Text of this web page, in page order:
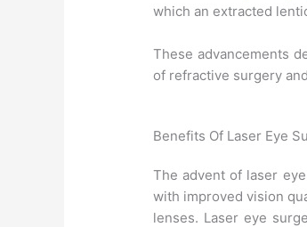
which an extracted
These advancements
of refractive surgery
Benefits Of Laser Eye
The advent of laser
with improved vision
lenses. Laser eye